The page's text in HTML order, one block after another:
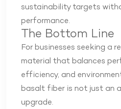
sustainability targets
performance.
The Bottom Line
For businesses seeking a
material that balances
efficiency, and
basalt fiber is not just an
upgrade.